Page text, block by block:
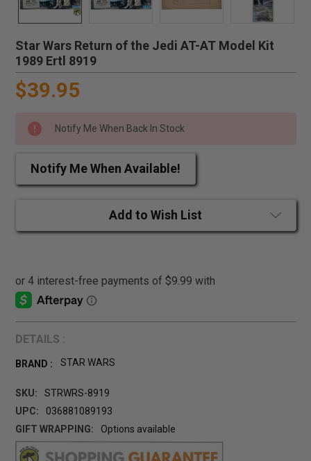
Star Wars Return of the Jedi AT-AT Model Kit
1989 Ertl 8919
$39.95
Notify Me When Back In Stock
Notify Me When Available!
Add to Wish List
DETAILS :
BRAND : STAR WARS
SKU:
STRWRS-8919
UPC:
036881089193
GIFT WRAPPING:
Options available
CURRENT